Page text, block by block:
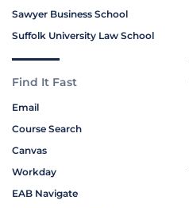
Sawyer Business School
Suffolk University Law School
Find It Fast
Email
Course Search
Canvas
Workday
EAB Navigate